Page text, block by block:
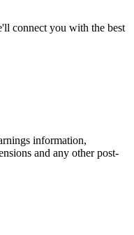
connect you with the best
information,
and any other post-